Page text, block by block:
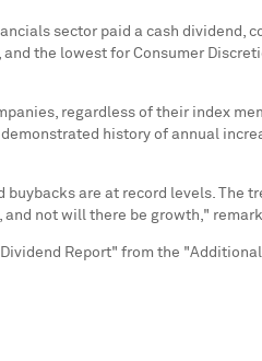
sector paid a cash dividend,
the lowest for Consumer
regardless of their index
history of annual
are at record levels. The
not will there be growth,"
Report" from the